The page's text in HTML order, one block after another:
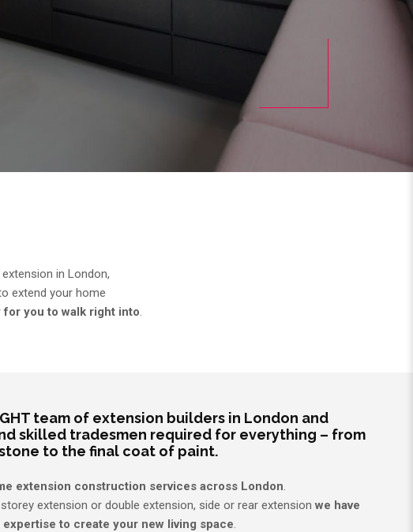
in London,
extend your home
you to walk right into.
team of extension builders in London and
skilled tradesmen required for everything – from
to the final coat of paint.
extension construction services across London.
storey extension or double extension, side or rear extension we have
to create your new living space.